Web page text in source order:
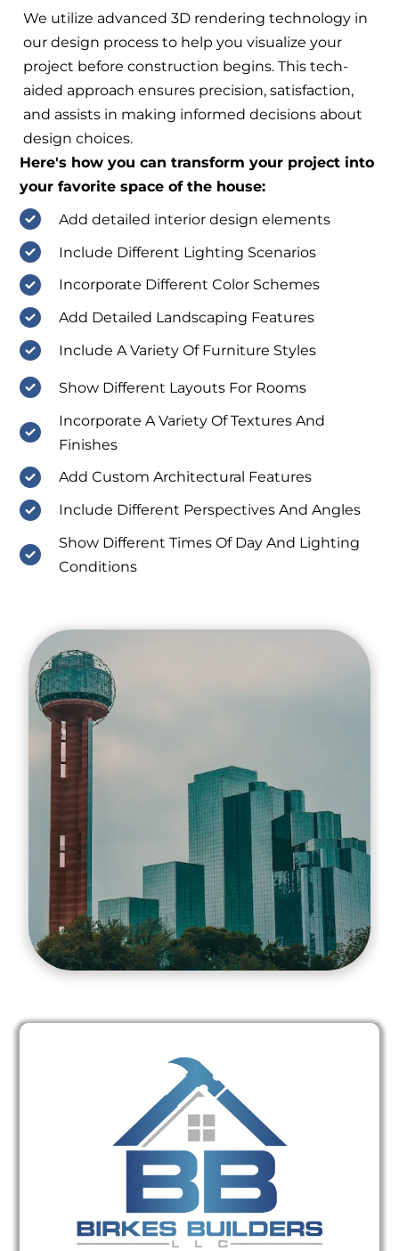
We utilize advanced 3D rendering technology in
our design process to help you visualize your
project before construction begins. This tech-
aided approach ensures precision, satisfaction,
and assists in making informed decisions about
design choices.
Here's how you can transform your project into
your favorite space of the house:
Add detailed interior design elements
Include Different Lighting Scenarios
Incorporate Different Color Schemes
Add Detailed Landscaping Features
Include A Variety Of Furniture Styles
Show Different Layouts For Rooms
Incorporate A Variety Of Textures And
Finishes
Add Custom Architectural Features
Include Different Perspectives And Angles
Show Different Times Of Day And Lighting
Conditions